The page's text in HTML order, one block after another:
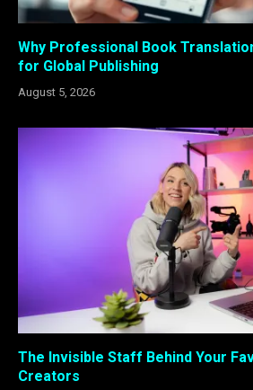
Why Professional Book
for Global Publishing
August 5, 2026
The Invisible Staff Behind Your
Creators